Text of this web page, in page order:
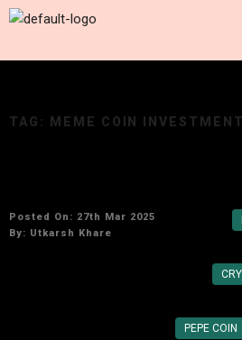
TAG: MEME COIN INVESTMENT
Posted On: 27th Mar 2025
By: Utkarsh Khare
PEPE COIN